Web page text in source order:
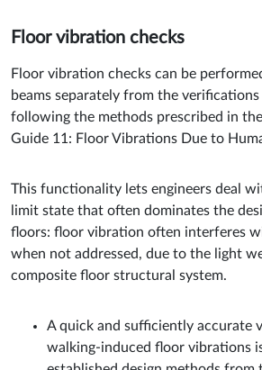
Floor vibration checks
Floor vibration checks can be
beams separately from the verifications
following the methods prescribed in
Guide 11: Floor Vibrations Due to
This functionality lets engineers deal
limit state that often dominates the
floors: floor vibration often interferes
when not addressed, due to the light
composite floor structural system.
A quick and sufficiently accurate
walking-induced floor vibrations